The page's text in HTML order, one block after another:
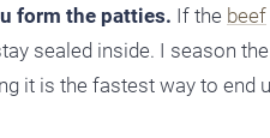
form the patties. If the beef
sealed inside. I season the
it is the fastest way to end